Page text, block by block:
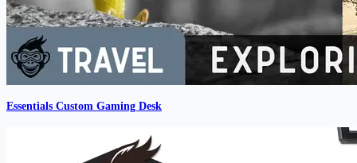
Essentials Custom Gaming Desk